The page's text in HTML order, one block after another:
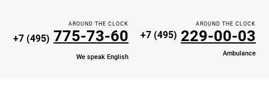
AROUND THE CLOCK
+7 (495) 775-73-60
We speak English
AROUND THE CLOCK
+7 (495) 229-00-03
Ambulance